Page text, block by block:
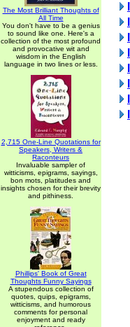
The Most Brilliant Thoughts of
All Time
You don't have to be a genius
to sound like one. Here's a
collection of the most profound
and provocative wit and
wisdom in the English
language in two lines or less.
2,715 One-Line Quotations for
Speakers, Writers &
Raconteurs
Invaluable sampler of
witticisms, epigrams, sayings,
bon mots, platitudes and
insights chosen for their brevity
and pithiness.
Phillips' Book of Great
Thoughts Funny Sayings
A stupendous collection of
quotes, quips, epigrams,
witticisms, and humorous
comments for personal
enjoyment and ready